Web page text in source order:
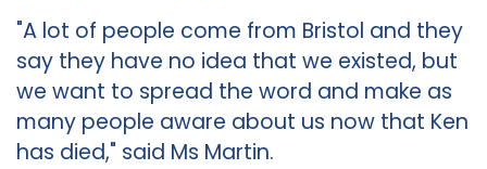
"A lot of people come from Bristol and they
say they have no idea that we existed, but
we want to spread the word and make as
many people aware about us now that Ken
has died," said Ms Martin.